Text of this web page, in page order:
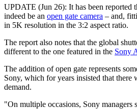
UPDATE (Jun 26): It has been reported
indeed be an open gate camera – and,
in 5K resolution in the 3:2 aspect ratio.
The report also notes that the global
different to the one featured in the Sony
The addition of open gate represents
Sony, which for years insisted that there
demand.
"On multiple occasions, Sony managers